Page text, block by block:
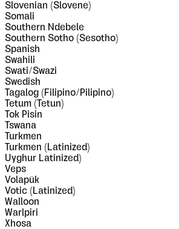
Slovenian (Slovene)
Somali
Southern Ndebele
Southern Sotho (Sesotho)
Spanish
Swahili
Swati/Swazi
Swedish
Tagalog (Filipino/Pilipino)
Tetum (Tetun)
Tok Pisin
Tswana
Turkmen
Turkmen (Latinized)
Uyghur Latinized)
Veps
Volapük
Votic (Latinized)
Walloon
Warlpiri
Xhosa